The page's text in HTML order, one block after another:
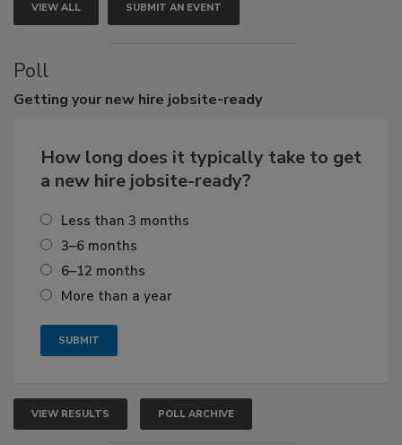
VIEW ALL SUBMIT AN EVENT
Poll
Getting your new hire jobsite-ready
How long does it typically take to get
a new hire jobsite-ready?
Less than 3 months
3–6 months
6–12 months
More than a year
VIEW RESULTS POLL ARCHIVE